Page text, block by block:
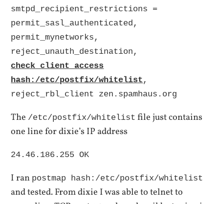
smtpd_recipient_restrictions =
permit_sasl_authenticated,
permit_mynetworks,
reject_unauth_destination,
check_client_access
hash:/etc/postfix/whitelist ,
reject_rbl_client zen.spamhaus.org
The /etc/postfix/whitelist file just contains
one line for dixie’s IP address
24.46.186.255 OK
I ran postmap hash:/etc/postfix/whitelist
and tested. From dixie I was able to telnet to